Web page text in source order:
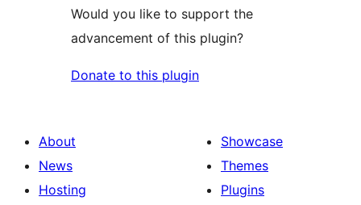
Would you like to support the
advancement of this plugin?
Donate to this plugin
About
News
Hosting
Showcase
Themes
Plugins